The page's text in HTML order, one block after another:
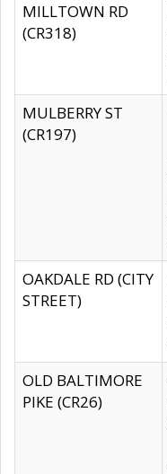
MILLTOWN RD
(CR318)
MULBERRY ST
(CR197)
OAKDALE RD (CITY
STREET)
OLD BALTIMORE
PIKE (CR26)